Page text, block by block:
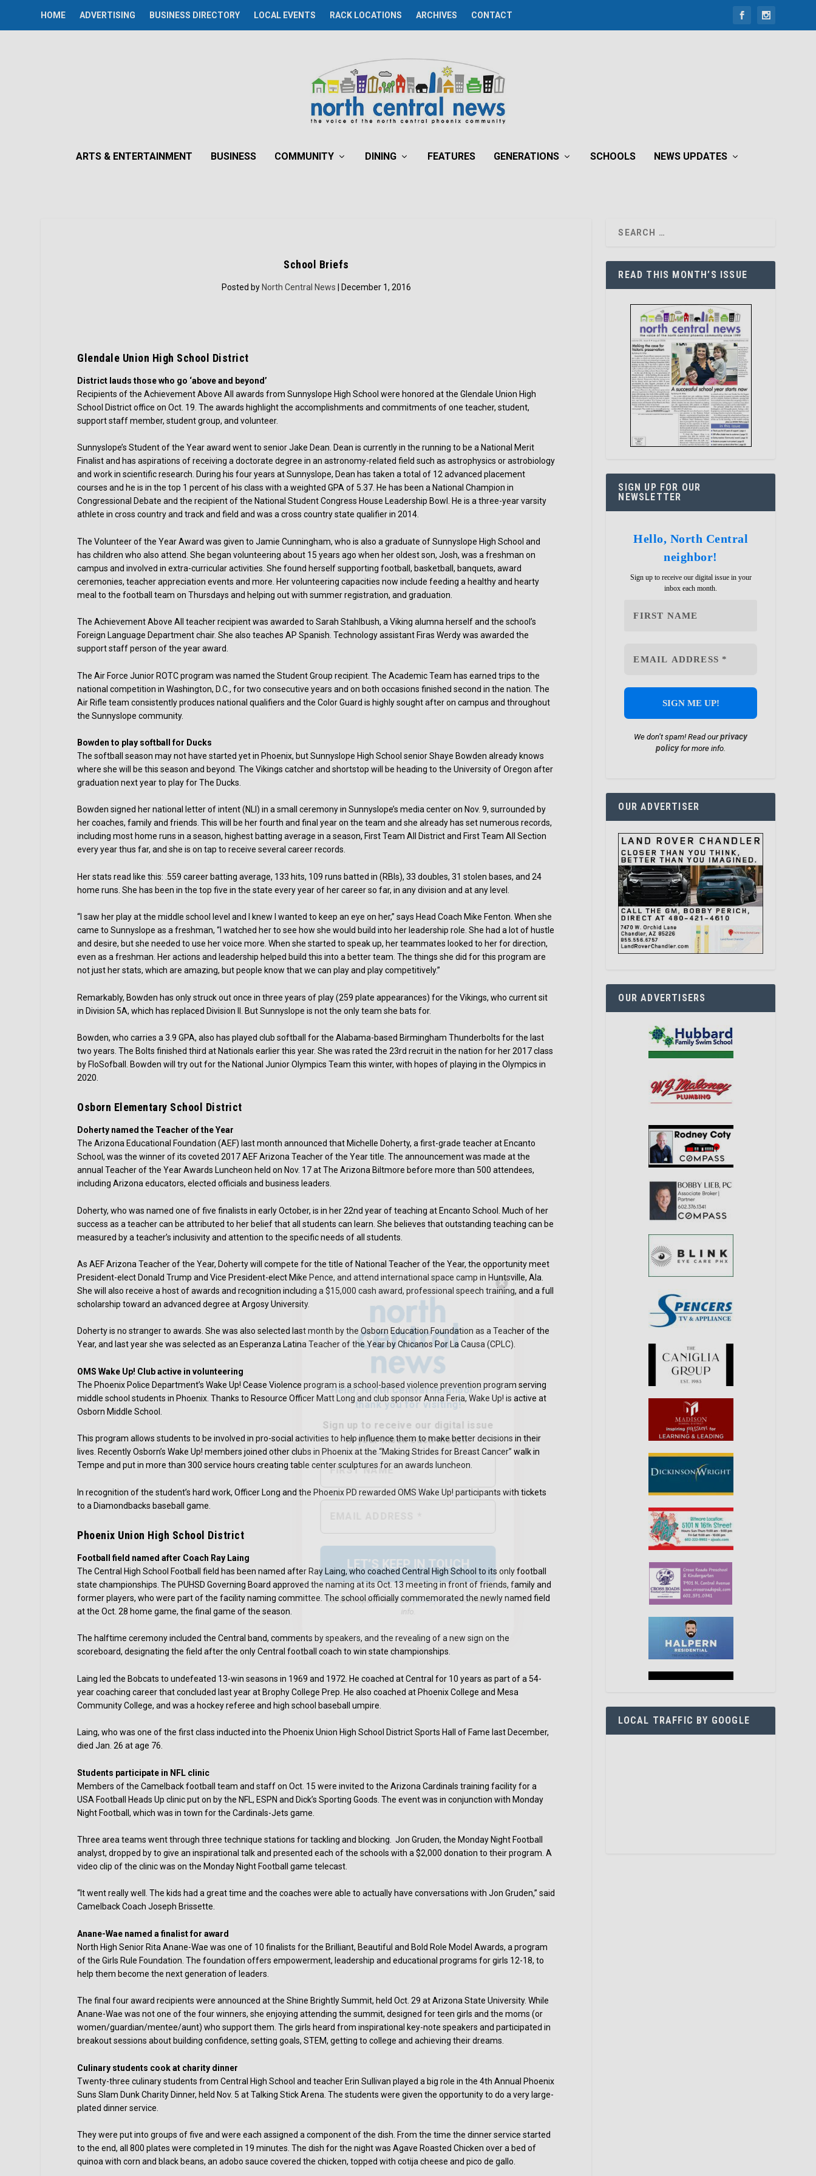
HOME ADVERTISING BUSINESS DIRECTORY LOCAL EVENTS RACK LOCATIONS ARCHIVES CONTACT
ARTS & ENTERTAINMENT BUSINESS COMMUNITY DINING FEATURES GENERATIONS SCHOOLS NEWS UPDATES
School Briefs
Posted by North Central News | December 1, 2016
Glendale Union High School District
District lauds those who go ‘above and beyond’
Recipients of the Achievement Above All awards from Sunnyslope High School were honored at the Glendale Union High
School District office on Oct. 19. The awards highlight the accomplishments and commitments of one teacher, student,
support staff member, student group, and volunteer.
Sunnyslope’s Student of the Year award went to senior Jake Dean. Dean is currently in the running to be a National Merit
Finalist and has aspirations of receiving a doctorate degree in an astronomy-related field such as astrophysics or astrobiology
and work in scientific research. During his four years at Sunnyslope, Dean has taken a total of 12 advanced placement
courses and he is in the top 1 percent of his class with a weighted GPA of 5.37. He has been a National Champion in
Congressional Debate and the recipient of the National Student Congress House Leadership Bowl. He is a three-year varsity
athlete in cross country and track and field and was a cross country state qualifier in 2014.
The Volunteer of the Year Award was given to Jamie Cunningham, who is also a graduate of Sunnyslope High School and
has children who also attend. She began volunteering about 15 years ago when her oldest son, Josh, was a freshman on
campus and involved in extra-curricular activities. She found herself supporting football, basketball, banquets, award
ceremonies, teacher appreciation events and more. Her volunteering capacities now include feeding a healthy and hearty
meal to the football team on Thursdays and helping out with summer registration, and graduation.
The Achievement Above All teacher recipient was awarded to Sarah Stahlbush, a Viking alumna herself and the school’s
Foreign Language Department chair. She also teaches AP Spanish. Technology assistant Firas Werdy was awarded the
support staff person of the year award.
The Air Force Junior ROTC program was named the Student Group recipient. The Academic Team has earned trips to the
national competition in Washington, D.C., for two consecutive years and on both occasions finished second in the nation. The
Air Rifle team consistently produces national qualifiers and the Color Guard is highly sought after on campus and throughout
the Sunnyslope community.
Bowden to play softball for Ducks
The softball season may not have started yet in Phoenix, but Sunnyslope High School senior Shaye Bowden already knows
where she will be this season and beyond. The Vikings catcher and shortstop will be heading to the University of Oregon after
graduation next year to play for The Ducks.
Bowden signed her national letter of intent (NLI) in a small ceremony in Sunnyslope’s media center on Nov. 9, surrounded by
her coaches, family and friends. This will be her fourth and final year on the team and she already has set numerous records,
including most home runs in a season, highest batting average in a season, First Team All District and First Team All Section
every year thus far, and she is on tap to receive several career records.
Her stats read like this: .559 career batting average, 133 hits, 109 runs batted in (RBIs), 33 doubles, 31 stolen bases, and 24
home runs. She has been in the top five in the state every year of her career so far, in any division and at any level.
“I saw her play at the middle school level and I knew I wanted to keep an eye on her,” says Head Coach Mike Fenton. When she
came to Sunnyslope as a freshman, “I watched her to see how she would build into her leadership role. She had a lot of hustle
and desire, but she needed to use her voice more. When she started to speak up, her teammates looked to her for direction,
even as a freshman. Her actions and leadership helped build this into a better team. The things she did for this program are
not just her stats, which are amazing, but people know that we can play and play competitively.”
Remarkably, Bowden has only struck out once in three years of play (259 plate appearances) for the Vikings, who current sit
in Division 5A, which has replaced Division II. But Sunnyslope is not the only team she bats for.
Bowden, who carries a 3.9 GPA, also has played club softball for the Alabama-based Birmingham Thunderbolts for the last
two years. The Bolts finished third at Nationals earlier this year. She was rated the 23rd recruit in the nation for her 2017 class
by FloSofball. Bowden will try out for the National Junior Olympics Team this winter, with hopes of playing in the Olympics in
2020.
Osborn Elementary School District
Doherty named the Teacher of the Year
The Arizona Educational Foundation (AEF) last month announced that Michelle Doherty, a first-grade teacher at Encanto
School, was the winner of its coveted 2017 AEF Arizona Teacher of the Year title. The announcement was made at the
annual Teacher of the Year Awards Luncheon held on Nov. 17 at The Arizona Biltmore before more than 500 attendees,
including Arizona educators, elected officials and business leaders.
Doherty, who was named one of five finalists in early October, is in her 22nd year of teaching at Encanto School. Much of her
success as a teacher can be attributed to her belief that all students can learn. She believes that outstanding teaching can be
measured by a teacher’s inclusivity and attention to the specific needs of all students.
As AEF Arizona Teacher of the Year, Doherty will compete for the title of National Teacher of the Year, the opportunity meet
President-elect Donald Trump and Vice President-elect Mike Pence, and attend international space camp in Huntsville, Ala.
She will also receive a host of awards and recognition including a $15,000 cash award, professional speech training, and a full
scholarship toward an advanced degree at Argosy University.
Doherty is no stranger to awards. She was also selected last month by the Osborn Education Foundation as a Teacher of the
Year, and last year she was selected as an Esperanza Latina Teacher of the Year by Chicanos Por La Causa (CPLC).
OMS Wake Up! Club active in volunteering
The Phoenix Police Department’s Wake Up! Cease Violence program is a school-based violence prevention program serving
middle school students in Phoenix. Thanks to Resource Officer Matt Long and club sponsor Anna Feria, Wake Up! is active at
Osborn Middle School.
This program allows students to be involved in pro-social activities to help influence them to make better decisions in their
lives. Recently Osborn’s Wake Up! members joined other clubs in Phoenix at the “Making Strides for Breast Cancer” walk in
Tempe and put in more than 300 service hours creating table center sculptures for an awards luncheon.
In recognition of the student’s hard work, Officer Long and the Phoenix PD rewarded OMS Wake Up! participants with tickets
to a Diamondbacks baseball game.
Phoenix Union High School District
Football field named after Coach Ray Laing
The Central High School Football field has been named after Ray Laing, who coached Central High School to its only football
state championships. The PUHSD Governing Board approved the naming at its Oct. 13 meeting in front of friends, family and
former players, who were part of the facility naming committee. The school officially commemorated the newly named field
at the Oct. 28 home game, the final game of the season.
The halftime ceremony included the Central band, comments by speakers, and the revealing of a new sign on the
scoreboard, designating the field after the only Central football coach to win state championships.
Laing led the Bobcats to undefeated 13-win seasons in 1969 and 1972. He coached at Central for 10 years as part of a 54-
year coaching career that concluded last year at Brophy College Prep. He also coached at Phoenix College and Mesa
Community College, and was a hockey referee and high school baseball umpire.
Laing, who was one of the first class inducted into the Phoenix Union High School District Sports Hall of Fame last December,
died Jan. 26 at age 76.
Students participate in NFL clinic
Members of the Camelback football team and staff on Oct. 15 were invited to the Arizona Cardinals training facility for a
USA Football Heads Up clinic put on by the NFL, ESPN and Dick’s Sporting Goods. The event was in conjunction with Monday
Night Football, which was in town for the Cardinals-Jets game.
Three area teams went through three technique stations for tackling and blocking. Jon Gruden, the Monday Night Football
analyst, dropped by to give an inspirational talk and presented each of the schools with a $2,000 donation to their program. A
video clip of the clinic was on the Monday Night Football game telecast.
“It went really well. The kids had a great time and the coaches were able to actually have conversations with Jon Gruden,” said
Camelback Coach Joseph Brissette.
Anane-Wae named a finalist for award
North High Senior Rita Anane-Wae was one of 10 finalists for the Brilliant, Beautiful and Bold Role Model Awards, a program
of the Girls Rule Foundation. The foundation offers empowerment, leadership and educational programs for girls 12-18, to
help them become the next generation of leaders.
The final four award recipients were announced at the Shine Brightly Summit, held Oct. 29 at Arizona State University. While
Anane-Wae was not one of the four winners, she enjoying attending the summit, designed for teen girls and the moms (or
women/guardian/mentee/aunt) who support them. The girls heard from inspirational key-note speakers and participated in
breakout sessions about building confidence, setting goals, STEM, getting to college and achieving their dreams.
Culinary students cook at charity dinner
Twenty-three culinary students from Central High School and teacher Erin Sullivan played a big role in the 4th Annual Phoenix
Suns Slam Dunk Charity Dinner, held Nov. 5 at Talking Stick Arena. The students were given the opportunity to do a very large-
plated dinner service.
They were put into groups of five and were each assigned a component of the dish. From the time the dinner service started
to the end, all 800 plates were completed in 19 minutes. The dish for the night was Agave Roasted Chicken over a bed of
quinoa with corn and black beans, an adobo sauce covered the chicken, topped with cotija cheese and pico de gallo.
Hello, North Central neighbor —
thank you for visiting!
Sign up to receiveour digital issue
in your inbox each month.
READ THIS MONTH’S ISSUE
SIGN UP FOR OUR
NEWSLETTER
Hello, North Central
neighbor!
Sign up to receive our digital issue in your
inbox each month.
We don’t spam! Read ourprivacy
policyfor more info.
OUR ADVERTISER
OUR ADVERTISERS
LOCAL TRAFFIC BY GOOGLE